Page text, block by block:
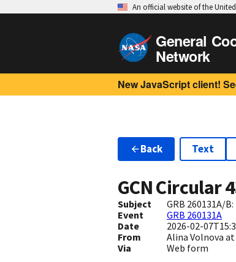
An official website of the
General
Network
New JavaScript client!
Back Text
GCN Circular
Subject
GRB 260131A/
Event
GRB 260131A
Date
2026-02-
From
Alina Volnova
Via
Web form